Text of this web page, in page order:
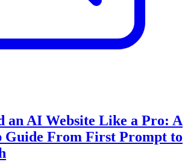
an AI Website Like a Pro: A
Guide From First Prompt to